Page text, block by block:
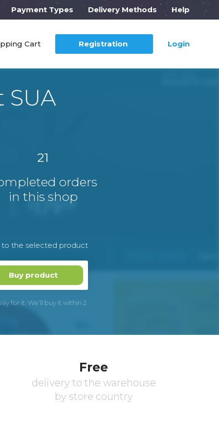
Payment Types Delivery Methods Help
Cart Registration Login
21
orders
in this shop
to the selected product
Buy product
for it. We’ll buy it within 2
Free
delivery to the warehouse
by store country